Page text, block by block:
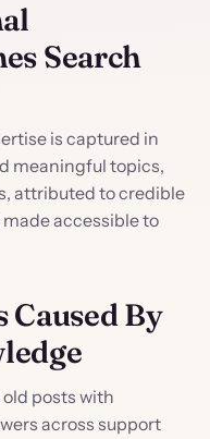
Search
is captured in
meaningful topics,
attributed to credible
accessible to
Caused By
posts with
across support